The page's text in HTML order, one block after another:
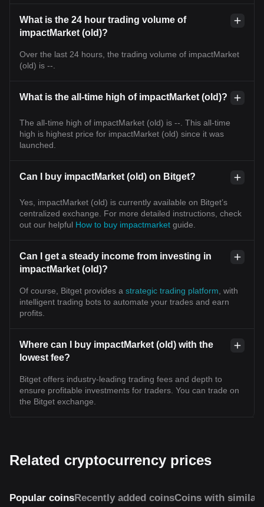
What is the 24 hour trading volume of
impactMarket (old)?
Over the last 24 hours, the trading volume of impactMarket
(old) is --.
What is the all-time high of impactMarket (old)?
The all-time high of impactMarket (old) is --. This all-time
high is highest price for impactMarket (old) since it was
launched.
Can I buy impactMarket (old) on Bitget?
Yes, impactMarket (old) is currently available on Bitget’s
centralized exchange. For more detailed instructions, check
out our helpful How to buy impactmarket guide.
Can I get a steady income from investing in
impactMarket (old)?
Of course, Bitget provides a strategic trading platform , with
intelligent trading bots to automate your trades and earn
profits.
Where can I buy impactMarket (old) with the
lowest fee?
Bitget offers industry-leading trading fees and depth to
ensure profitable investments for traders. You can trade on
the Bitget exchange.
Related cryptocurrency prices
Popular coinsRecently added coinsCoins with similar